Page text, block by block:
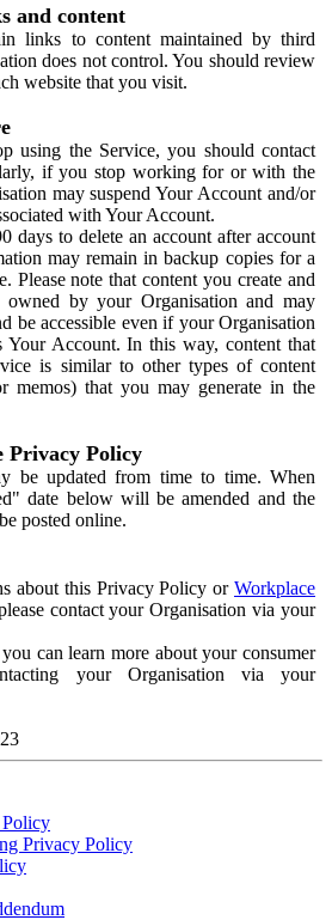
and content
links to content maintained by third
does not control. You should review
website that you visit.
using the Service, you should contact
if you stop working for or with the
may suspend Your Account and/or
with Your Account.
days to delete an account after account
may remain in backup copies for a
Please note that content you create and
owned by your Organisation and may
be accessible even if your Organisation
Your Account. In this way, content that
is similar to other types of content
memos) that you may generate in the
Privacy Policy
be updated from time to time. When
date below will be amended and the
posted online.
about this Privacy Policy or Workplace
contact your Organisation via your
can learn more about your consumer
your Organisation via your
Privacy Policy